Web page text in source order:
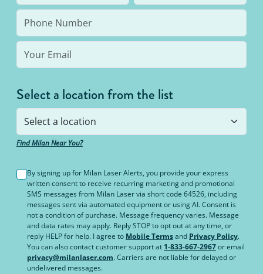
Select a location from the list
Find Milan Near You?
By signing up for Milan Laser Alerts, you provide your express
written consent to receive recurring marketing and promotional
SMS messages from Milan Laser via short code 64526, including
messages sent via automated equipment or using AI. Consent is
not a condition of purchase. Message frequency varies. Message
and data rates may apply. Reply STOP to opt out at any time, or
reply HELP for help. I agree to Mobile Termsand Privacy Policy.
You can also contact customer support at 1-833-667-2967or email
privacy@milanlaser.com. Carriers are not liable for delayed or
undelivered messages.